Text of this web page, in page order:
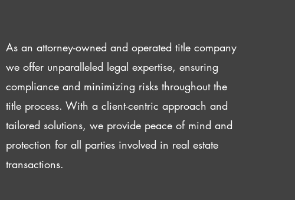
As an attorney-owned and operated title company
we offer unparalleled legal expertise, ensuring
compliance and minimizing risks throughout the
title process. With a client-centric approach and
tailored solutions, we provide peace of mind and
protection for all parties involved in real estate
transactions.